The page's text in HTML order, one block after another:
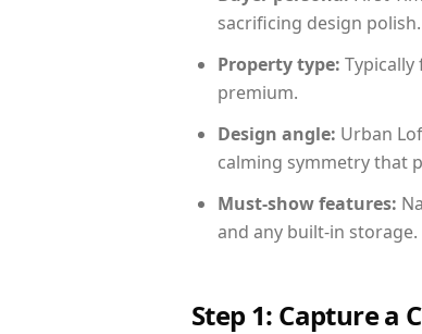
sacrificing design polish.
Property type:
premium.
Design angle: Urban
calming symmetry that
Must-show features:
and any built-in storage.
Step 1: Capture a